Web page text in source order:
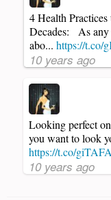
4 Health
Decades: As any
abo... https://t.co/
10 years ago
Looking perfect
you want to look
https://t.co/
10 years ago